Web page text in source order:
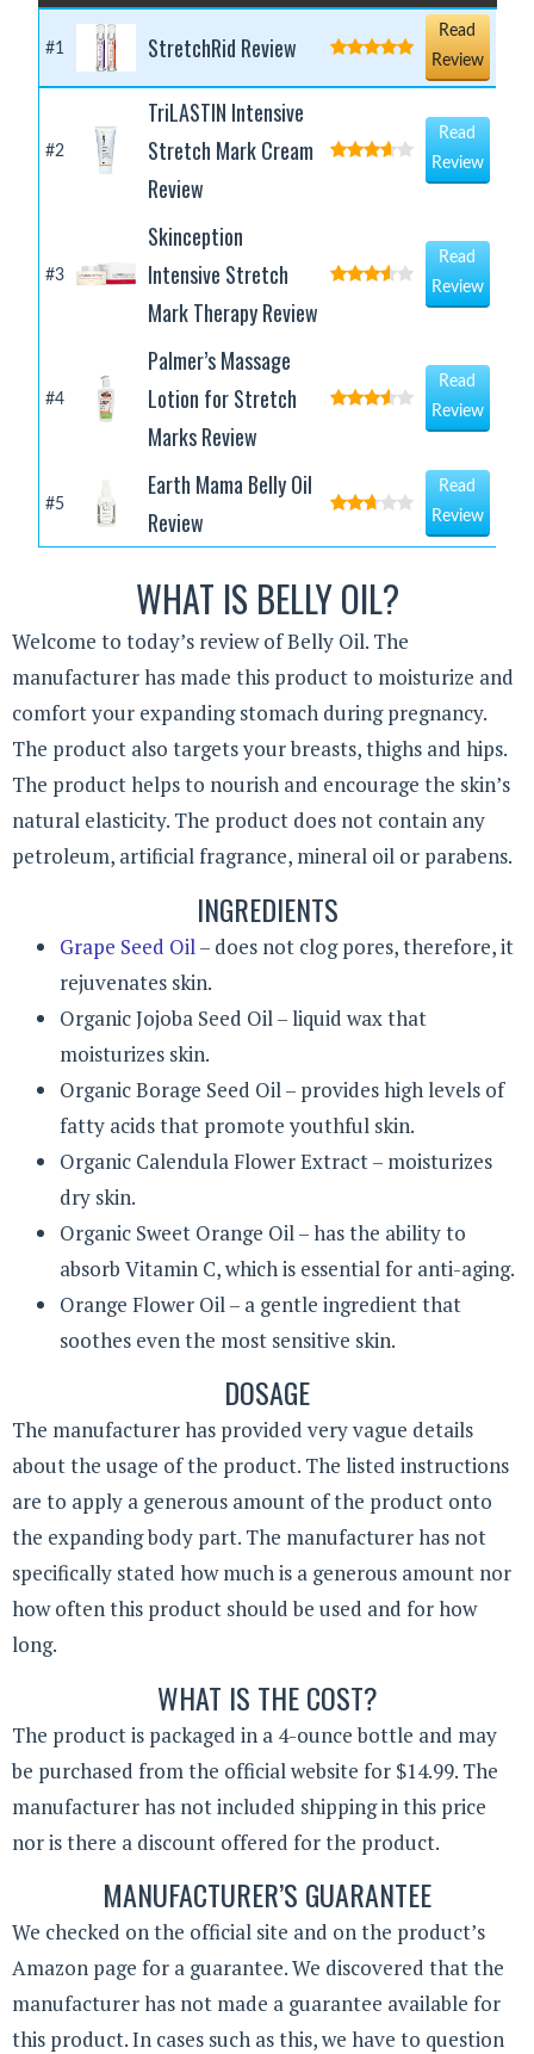
#1 StretchRid Review
Read
Review
#2
TriLASTIN Intensive
Stretch Mark Cream
Review
Read
Review
#3
Skinception
Intensive Stretch
Mark Therapy Review
Read
Review
#4
Palmer’s Massage
Lotion for Stretch
Marks Review
Read
Review
#5
Earth Mama Belly Oil
Review
Read
Review
WHAT IS BELLY OIL?
Welcome to today’s review of Belly Oil. The
manufacturer has made this product to moisturize and
comfort your expanding stomach during pregnancy.
The product also targets your breasts, thighs and hips.
The product helps to nourish and encourage the skin’s
natural elasticity. The product does not contain any
petroleum, artificial fragrance, mineral oil or parabens.
INGREDIENTS
Grape Seed Oil– does not clog pores, therefore, it
rejuvenates skin.
Organic Jojoba Seed Oil – liquid wax that
moisturizes skin.
Organic Borage Seed Oil – provides high levels of
fatty acids that promote youthful skin.
Organic Calendula Flower Extract – moisturizes
dry skin.
Organic Sweet Orange Oil – has the ability to
absorb Vitamin C, which is essential for anti-aging.
Orange Flower Oil – a gentle ingredient that
soothes even the most sensitive skin.
DOSAGE
The manufacturer has provided very vague details
about the usage of the product. The listed instructions
are to apply a generous amount of the product onto
the expanding body part. The manufacturer has not
specifically stated how much is a generous amount nor
how often this product should be used and for how
long.
WHAT IS THE COST?
The product is packaged in a 4-ounce bottle and may
be purchased from the official website for $14.99. The
manufacturer has not included shipping in this price
nor is there a discount offered for the product.
MANUFACTURER’S GUARANTEE
We checked on the official site and on the product’s
Amazon page for a guarantee. We discovered that the
manufacturer has not made a guarantee available for
this product. In cases such as this, we have to question